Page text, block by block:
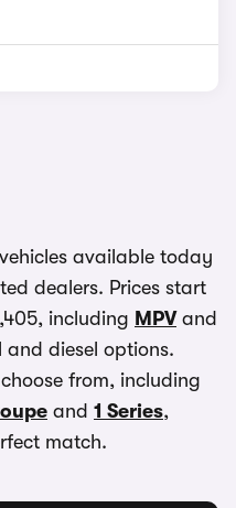
available today
dealers. Prices start
including MPVand
diesel options.
from, including
and 1 Series,
match.